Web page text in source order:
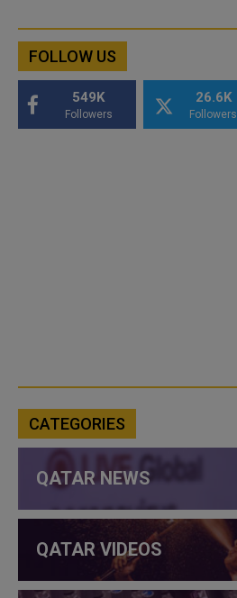
FOLLOW US
549K
Followers
26.6K
Followers
CATEGORIES
QATAR NEWS
QATAR VIDEOS